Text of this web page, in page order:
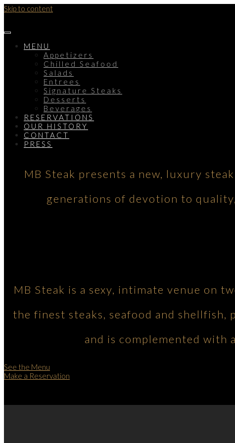
Skip to content
MENU
Appetizers
Chilled Seafood
Salads
Entrees
Signature Steaks
Desserts
Beverages
RESERVATIONS
OUR HISTORY
CONTACT
PRESS
MB Steak presents a new, luxury
generations of devotion to
MB Steak is a sexy, intimate venue on
the finest steaks, seafood and
and is complemented with
See the Menu
Make a Reservation